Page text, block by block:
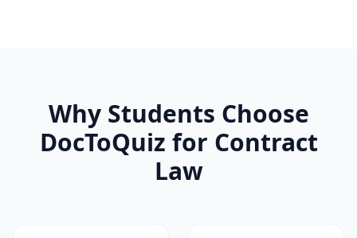
Why Students Choose
DocToQuiz for Contract
Law